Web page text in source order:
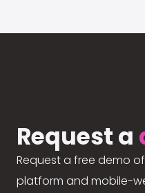
Request a
Request a free demo
platform and mobile-